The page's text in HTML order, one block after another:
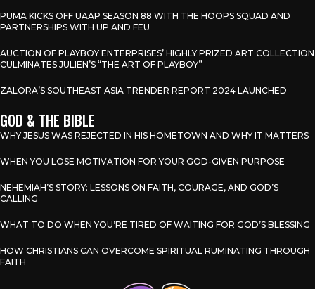
PUMA KICKS OFF UAAP SEASON 88 WITH THE HOOPS SQUAD AND
PARTNERSHIPS WITH UP AND FEU
AUCTION OF PLAYBOY ENTERPRISES’ HIGHLY PRIZED ART COLLECTION
CULMINATES JULIEN’S “THE ART OF PLAYBOY”
ZALORA’S SOUTHEAST ASIA TRENDER REPORT 2024 LAUNCHED
GOD & THE BIBLE
WHY JESUS WAS REJECTED IN HIS HOMETOWN AND WHY IT MATTERS
WHEN YOU LOSE MOTIVATION FOR YOUR GOD-GIVEN PURPOSE
NEHEMIAH’S STORY: LESSONS ON FAITH, COURAGE, AND GOD’S
CALLING
WHAT TO DO WHEN YOU’RE TIRED OF WAITING FOR GOD’S BLESSING
HOW CHRISTIANS CAN OVERCOME SPIRITUAL RUMINATING THROUGH
FAITH